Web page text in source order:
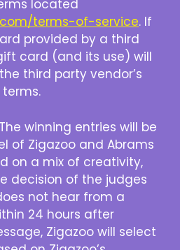
located
terms-of-service. If
provided by a third
card (and its use) will
third party vendor’s
The winning entries will be
of Zigazoo and Abrams
on a mix of creativity,
decision of the judges
not hear from a
24 hours after
Zigazoo will select